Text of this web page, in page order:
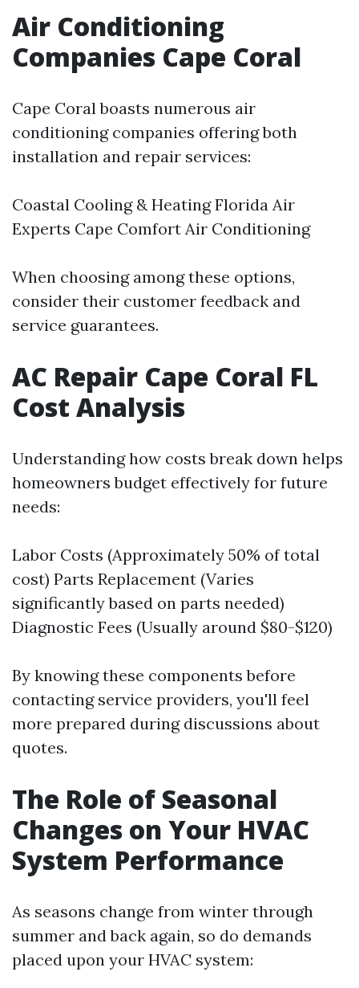
Air Conditioning
Companies Cape Coral
Cape Coral boasts numerous air
conditioning companies offering both
installation and repair services:
Coastal Cooling & Heating Florida Air
Experts Cape Comfort Air Conditioning
When choosing among these options,
consider their customer feedback and
service guarantees.
AC Repair Cape Coral FL
Cost Analysis
Understanding how costs break down helps
homeowners budget effectively for future
needs:
Labor Costs (Approximately 50% of total
cost) Parts Replacement (Varies
significantly based on parts needed)
Diagnostic Fees (Usually around $80-$120)
By knowing these components before
contacting service providers, you'll feel
more prepared during discussions about
quotes.
The Role of Seasonal
Changes on Your HVAC
System Performance
As seasons change from winter through
summer and back again, so do demands
placed upon your HVAC system: